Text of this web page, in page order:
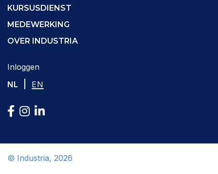
KURSUSDIENST
MEDEWERKING
OVER INDUSTRIA
Inloggen
NL
EN
© Industria, 2026